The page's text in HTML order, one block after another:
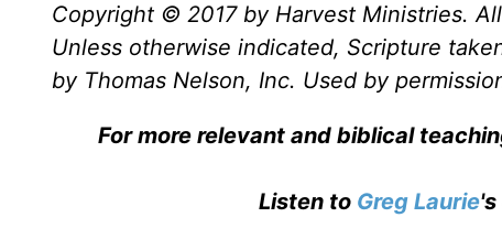
Copyright © 2017 by Harvest Ministries.
Unless otherwise indicated, Scripture
by Thomas Nelson, Inc. Used by
For more relevant and biblical
Listen to Greg Laurie